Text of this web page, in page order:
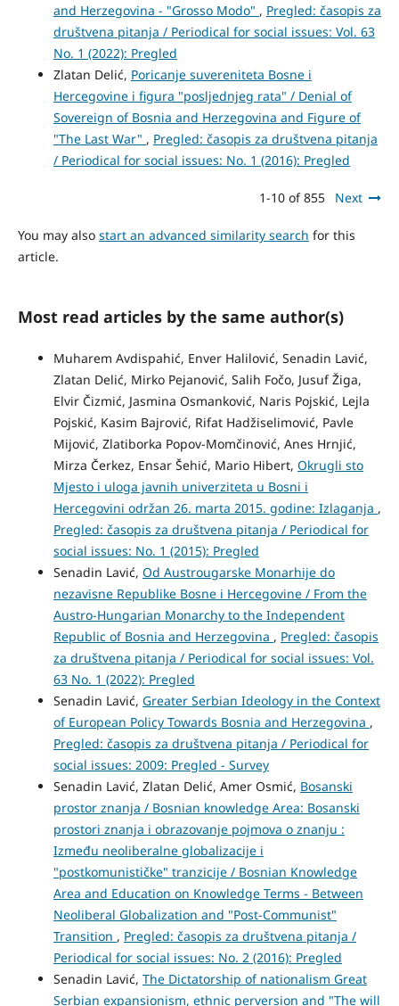
and Herzegovina - "Grosso Modo" , Pregled: časopis za
društvena pitanja / Periodical for social issues: Vol. 63
No. 1 (2022): Pregled
Zlatan Delić, Poricanje suvereniteta Bosne i
Hercegovine i figura "posljednjeg rata" / Denial of
Sovereign of Bosnia and Herzegovina and Figure of
"The Last War" , Pregled: časopis za društvena pitanja
/ Periodical for social issues: No. 1 (2016): Pregled
1-10 of 855 Next
You may also start an advanced similarity search for this
article.
Most read articles by the same author(s)
Muharem Avdispahić, Enver Halilović, Senadin Lavić,
Zlatan Delić, Mirko Pejanović, Salih Fočo, Jusuf Žiga,
Elvir Čizmić, Jasmina Osmanković, Naris Pojskić, Lejla
Pojskić, Kasim Bajrović, Rifat Hadžiselimović, Pavle
Mijović, Zlatiborka Popov-Momčinović, Anes Hrnjić,
Mirza Čerkez, Ensar Šehić, Mario Hibert, Okrugli sto
Mjesto i uloga javnih univerziteta u Bosni i
Hercegovini održan 26. marta 2015. godine: Izlaganja ,
Pregled: časopis za društvena pitanja / Periodical for
social issues: No. 1 (2015): Pregled
Senadin Lavić, Od Austrougarske Monarhije do
nezavisne Republike Bosne i Hercegovine / From the
Austro-Hungarian Monarchy to the Independent
Republic of Bosnia and Herzegovina , Pregled: časopis
za društvena pitanja / Periodical for social issues: Vol.
63 No. 1 (2022): Pregled
Senadin Lavić, Greater Serbian Ideology in the Context
of European Policy Towards Bosnia and Herzegovina ,
Pregled: časopis za društvena pitanja / Periodical for
social issues: 2009: Pregled - Survey
Senadin Lavić, Zlatan Delić, Amer Osmić, Bosanski
prostor znanja / Bosnian knowledge Area: Bosanski
prostori znanja i obrazovanje pojmova o znanju :
Između neoliberalne globalizacije i
"postkomunističke" tranzicije / Bosnian Knowledge
Area and Education on Knowledge Terms - Between
Neoliberal Globalization and "Post-Communist"
Transition , Pregled: časopis za društvena pitanja /
Periodical for social issues: No. 2 (2016): Pregled
Senadin Lavić, The Dictatorship of nationalism Great
Serbian expansionism, ethnic perversion and "The will